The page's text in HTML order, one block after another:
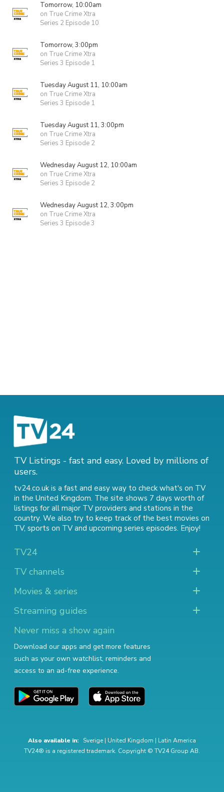
Tomorrow, 10:00am
on True Crime Xtra
Series 2 Episode 10
Tomorrow, 3:00pm
on True Crime Xtra
Series 3 Episode 1
Tuesday August 11, 10:00am
on True Crime Xtra
Series 3 Episode 1
Tuesday August 11, 3:00pm
on True Crime Xtra
Series 3 Episode 2
Wednesday August 12, 10:00am
on True Crime Xtra
Series 3 Episode 2
Wednesday August 12, 3:00pm
on True Crime Xtra
Series 3 Episode 3
TV Listings - fast and easy. Loved by millions of
users.
tv24.co.uk is a fast and easy way to check what's on TV
in the United Kingdom. The site shows 7 days worth of
listings for all major TV providers and stations in the
country. We also try to keep track of the best movies on
TV, sports on TVand upcoming series episodes. Enjoy!
TV24
TV channels
Movies & series
Streaming guides
Never miss a show again
Download our apps and get more features
such as your own watchlist, reminders and
access to an ad-free experience.
Also available in: Sverige | United Kingdom | Latin America
TV24® is a registered trademark. Copyright © TV24 Group AB.